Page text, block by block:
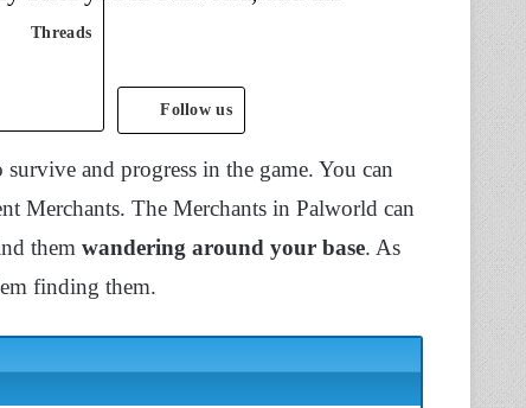
Threads
Follow us
and progress in the game. You can
Merchants. The Merchants in Palworld can
them wandering around your base. As
finding them.